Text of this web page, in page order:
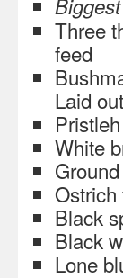
Three
feed
Laid
White
Black
Black
Lone